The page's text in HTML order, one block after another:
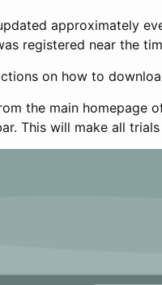
approximately
registered near the
on how to
the main homepage
This will make all